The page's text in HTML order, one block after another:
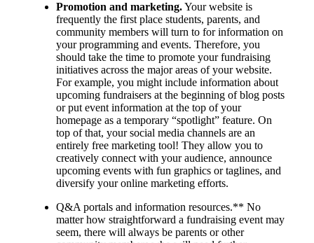
Promotion and marketing.Your website is
frequently the first place students, parents, and
community members will turn to for information on
your programming and events. Therefore, you
should take the time to promote your fundraising
initiatives across the major areas of your website.
For example, you might include information about
upcoming fundraisers at the beginning of blog posts
or put event information at the top of your
homepage as a temporary “spotlight” feature. On
top of that, your social media channels are an
entirely free marketing tool! They allow you to
creatively connect with your audience, announce
upcoming events with fun graphics or taglines, and
diversify your online marketing efforts.
Q&A portals and information resources.** No
matter how straightforward a fundraising event may
seem, there will always be parents or other